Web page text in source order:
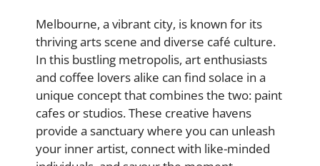
Melbourne, a vibrant city, is known for its
thriving arts scene and diverse café culture.
In this bustling metropolis, art enthusiasts
and coffee lovers alike can find solace in a
unique concept that combines the two: paint
cafes or studios. These creative havens
provide a sanctuary where you can unleash
your inner artist, connect with like-minded